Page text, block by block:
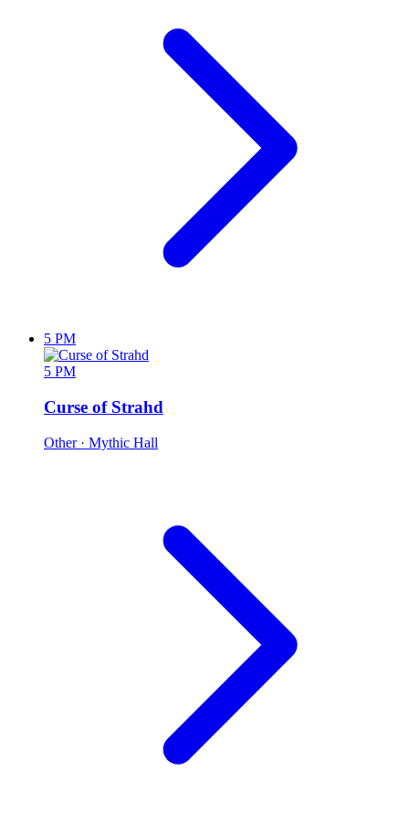
5 PM
5 PM
Curse of Strahd
Other · Mythic Hall